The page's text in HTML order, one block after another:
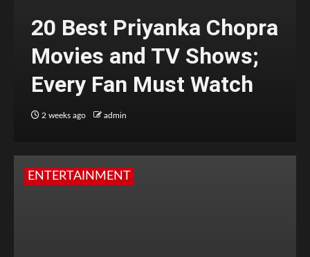
20 Best Priyanka Chopra
Movies and TV Shows;
Every Fan Must Watch
2 weeks ago admin
ENTERTAINMENT